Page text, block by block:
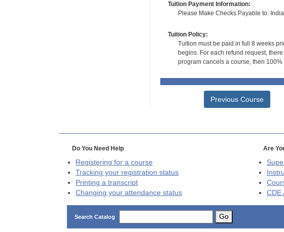
Tuition Payment Information:
Please Make Checks Payable to:
Tuition Policy:
Tuition must be paid in full 8 weeks
begins. For each refund request,
program cancels a course, then
Previous Course
Do You Need Help
Registering for a course
Tracking your registration status
Printing a transcript
Changing your attendance status
Are
CDE
Search Catalog Go